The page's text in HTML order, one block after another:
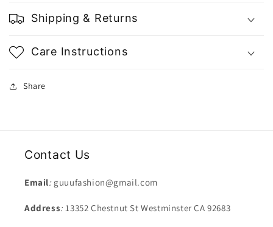
Shipping & Returns
Care Instructions
Share
Contact Us
Email: guuufashion@gmail.com
Address:13352 Chestnut St Westminster CA 92683